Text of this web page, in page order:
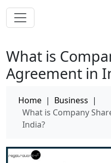
What is
Agreement in
Home | Business |
What is Company
India?